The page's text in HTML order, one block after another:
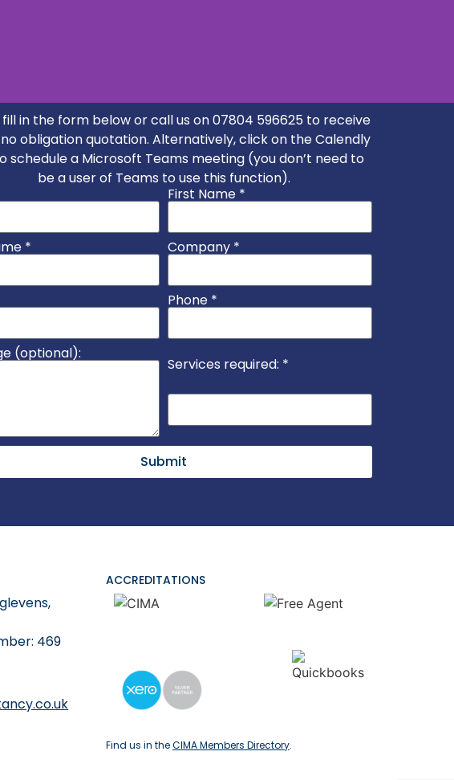
Ian seems efficient and
again." - Robert
in the form below or call us on 07804 596625 to receive
obligation quotation. Alternatively, click on the Calendly
schedule a Microsoft Teams meeting (you don’t need to
be a user of Teams to use this function).
First Name *
* Company *
Phone *
(optional):
Services required: *
Submit
469
ACCREDITATIONS
Find us in theCIMA Members Directory.